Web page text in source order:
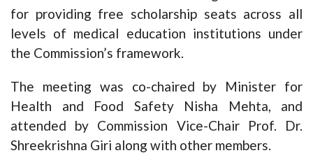
for providing free scholarship seats across all
levels of medical education institutions under
the Commission’s framework.
The meeting was co-chaired by Minister for
Health and Food Safety Nisha Mehta, and
attended by Commission Vice-Chair Prof. Dr.
Shreekrishna Giri along with other members.